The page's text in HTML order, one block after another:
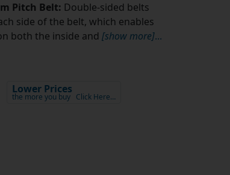
Pitch Belt: Double-sided belts
side of the belt, which enables
both the inside and [show more]...
Lower Prices
the more you buy Click Here…